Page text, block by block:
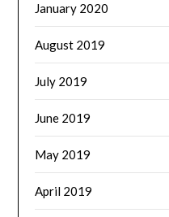
January 2020
August 2019
July 2019
June 2019
May 2019
April 2019